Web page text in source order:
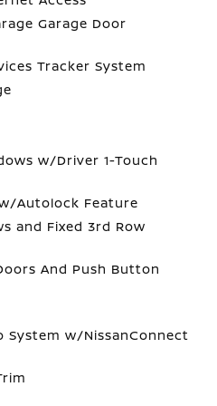
Garage Door
Tracker System
w/Driver 1-Touch
Autolock Feature
and Fixed 3rd Row
And Push Button
System w/NissanConnect